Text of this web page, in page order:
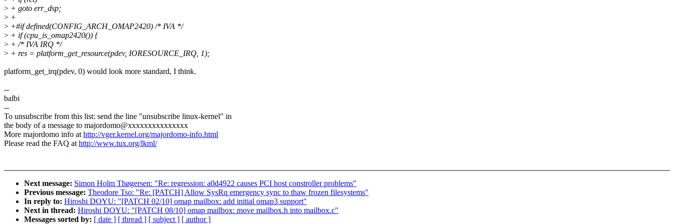
> + goto err_dsp;
> +
> +#if defined(CONFIG_ARCH_OMAP2420) /* IVA */
> + if (cpu_is_omap2420()) {
> + /* IVA IRQ */
> + res = platform_get_resource(pdev, IORESOURCE_IRQ, 1);
platform_get_irq(pdev, 0) would look more standard, I think.
--
balbi
--
To unsubscribe from this list: send the line "unsubscribe linux-kernel" in
the body of a message to majordomo@xxxxxxxxxxxxxxx
More majordomo info athttp://vger.kernel.org/majordomo-info.html
Please read the FAQ athttp://www.tux.org/lkml/
Next message: Simon Holm Thøgersen: "Re: regression: a0d4922 causes PCI host constroller problems"
Previous message: Theodore Tso: "Re: [PATCH] Allow SysRq emergency sync to thaw frozen filesystems"
In reply to: Hiroshi DOYU: "[PATCH 02/10] omap mailbox: add initial omap3 support"
Next in thread: Hiroshi DOYU: "[PATCH 08/10] omap mailbox: move mailbox.h into mailbox.c"
Messages sorted by: [ date ] [ thread ] [ subject ] [ author ]